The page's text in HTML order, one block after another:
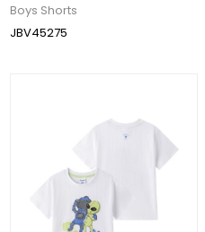
Boys Shorts
JBV45275